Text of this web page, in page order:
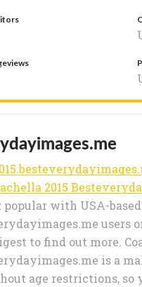
2015
with USA-
users
to find out more.
is a
age restrictions, so